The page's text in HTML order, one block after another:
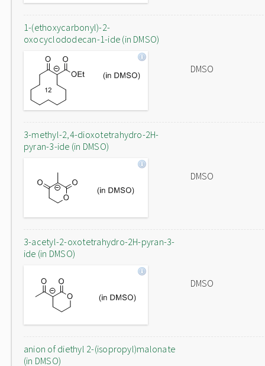
1-(ethoxycarbonyl)-2-
oxocyclododecan-1-ide (in DMSO)
DMSO
3-methyl-2,4-dioxotetrahydro-2H-
pyran-3-ide (in DMSO)
DMSO
3-acetyl-2-oxotetrahydro-2H-pyran-3-
ide (in DMSO)
DMSO
anion of diethyl 2-(isopropyl)malonate
(in DMSO)